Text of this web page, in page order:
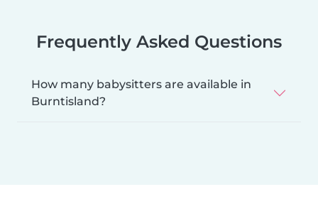
Frequently Asked Questions
How many babysitters are available in
Burntisland?